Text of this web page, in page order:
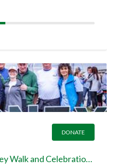
DONATE
Our 2026 Mobile Kidney Walk and Celebration Team Page